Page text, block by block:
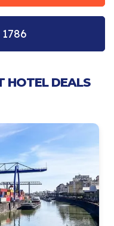
HOTEL DEALS